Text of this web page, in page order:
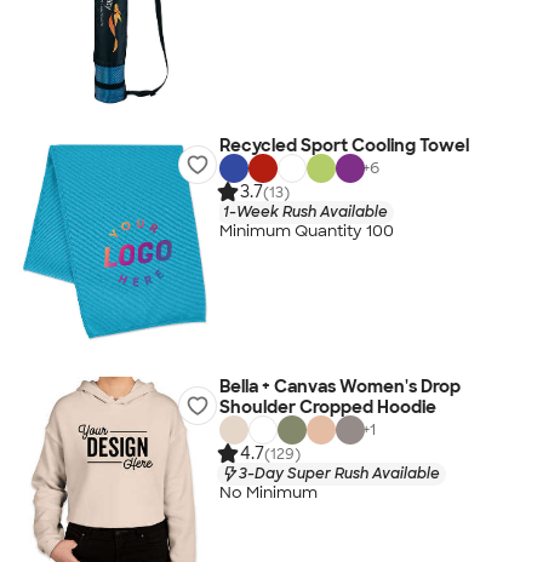
Recycled Sport Cooling Towel
+6
3.7(13)
1-Week Rush Available
Minimum Quantity 100
Bella + Canvas Women's Drop
Shoulder Cropped Hoodie
+1
4.7(129)
3-Day Super Rush Available
No Minimum